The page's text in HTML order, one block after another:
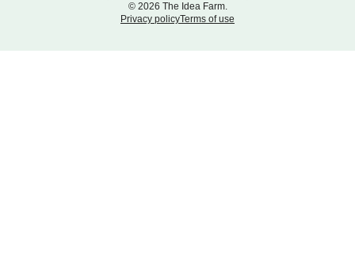
© 2026 The Idea Farm.
Privacy policyTerms of use